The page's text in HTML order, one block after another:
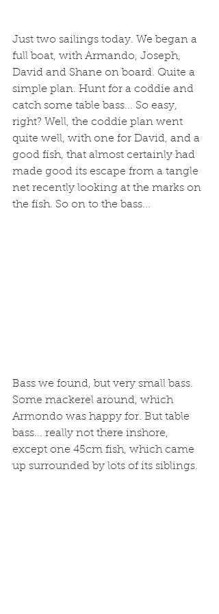
Just two sailings today. We began a
full boat, with Armando, Joseph,
David and Shane on board. Quite a
simple plan. Hunt for a coddie and
catch some table bass... So easy,
right? Well, the coddie plan went
quite well, with one for David, and a
good fish, that almost certainly had
made good its escape from a tangle
net recently looking at the marks on
the fish. So on to the bass...
Bass we found, but very small bass.
Some mackerel around, which
Armondo was happy for. But table
bass... really not there inshore,
except one 45cm fish, which came
up surrounded by lots of its siblings.